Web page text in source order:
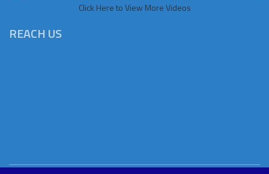
Click Here to View More Videos
REACH US